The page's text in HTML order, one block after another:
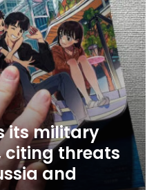
its military
threats
and